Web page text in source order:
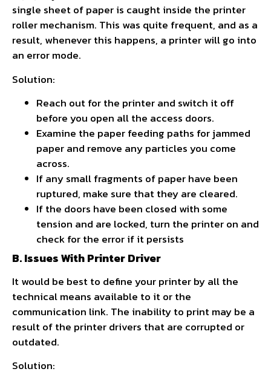
single sheet of paper is caught inside the printer
roller mechanism. This was quite frequent, and as a
result, whenever this happens, a printer will go into
an error mode.
Solution:
Reach out for the printer and switch it off
before you open all the access doors.
Examine the paper feeding paths for jammed
paper and remove any particles you come
across.
If any small fragments of paper have been
ruptured, make sure that they are cleared.
If the doors have been closed with some
tension and are locked, turn the printer on and
check for the error if it persists
B. Issues With Printer Driver
It would be best to define your printer by all the
technical means available to it or the
communication link. The inability to print may be a
result of the printer drivers that are corrupted or
outdated.
Solution: